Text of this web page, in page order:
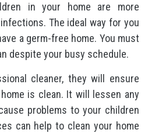
in your home are more
The ideal way for you
a germ-free home. You must
despite your busy schedule.
cleaner, they will ensure
is clean. It will lessen any
problems to your children
can help to clean your home